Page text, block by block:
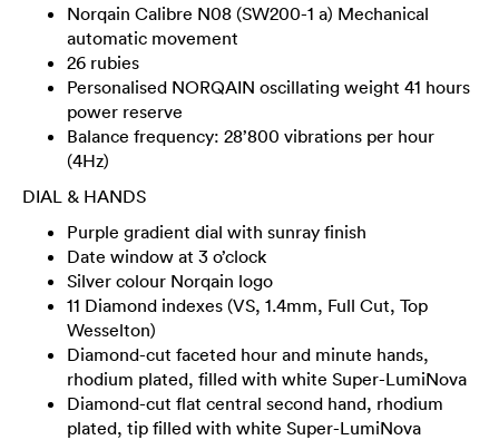
Norqain Calibre N08 (SW200-1 a) Mechanical
automatic movement
26 rubies
Personalised NORQAIN oscillating weight 41 hours
power reserve
Balance frequency: 28’800 vibrations per hour
(4Hz)
DIAL & HANDS
Purple gradient dial with sunray finish
Date window at 3 o’clock
Silver colour Norqain logo
11 Diamond indexes (VS, 1.4mm, Full Cut, Top
Wesselton)
Diamond-cut faceted hour and minute hands,
rhodium plated, filled with white Super-LumiNova
Diamond-cut flat central second hand, rhodium
plated, tip filled with white Super-LumiNova